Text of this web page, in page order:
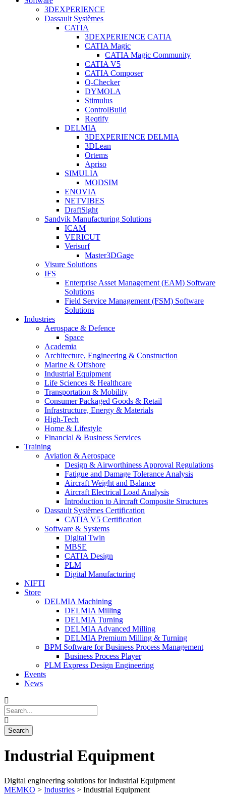
3DEXPERIENCE
Dassault Systèmes
CATIA
3DEXPERIENCE CATIA
CATIA Magic
CATIA Magic Community
CATIA V5
CATIA Composer
Q-Checker
DYMOLA
Stimulus
ControlBuild
Reqtify
DELMIA
3DEXPERIENCE DELMIA
3DLean
Ortems
Apriso
SIMULIA
MODSIM
ENOVIA
NETVIBES
DraftSight
Sandvik Manufacturing Solutions
ICAM
VERICUT
Verisurf
Master3DGage
Visure Solutions
IFS
Enterprise Asset Management (EAM) Software
Solutions
Field Service Management (FSM) Software
Solutions
Industries
Aerospace & Defence
Space
Academia
Architecture, Engineering & Construction
Marine & Offshore
Industrial Equipment
Life Sciences & Healthcare
Transportation & Mobility
Consumer Packaged Goods & Retail
Infrastructure, Energy & Materials
High-Tech
Home & Lifestyle
Financial & Business Services
Training
Aviation & Aerospace
Design & Airworthiness Approval Regulations
Fatigue and Damage Tolerance Analysis
Aircraft Weight and Balance
Aircraft Electrical Load Analysis
Introduction to Aircraft Composite Structures
Dassault Systèmes Certification
CATIA V5 Certification
Software & Systems
Digital Twin
MBSE
CATIA Design
PLM
Digital Manufacturing
NIFTI
Store
DELMIA Machining
DELMIA Milling
DELMIA Turning
DELMIA Advanced Milling
DELMIA Premium Milling & Turning
BPM Software for Business Process Management
Business Process Player
PLM Express Design Engineering
Events
News
Industrial Equipment
Digital engineering solutions for Industrial Equipment
MEMKO > Industries > Industrial Equipment